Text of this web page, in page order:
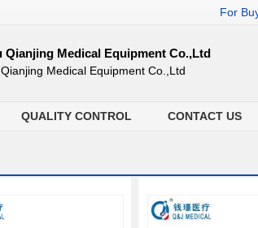
For
Qianjing Medical Equipment Co.,Ltd
Medical Equipment Co.,Ltd
QUALITY CONTROL CONTACT US